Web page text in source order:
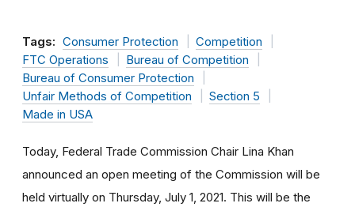
Tags: Consumer Protection
Competition
FTC Operations
Bureau of Competition
Bureau of Consumer Protection
Unfair Methods of Competition
Section 5
Made in USA
Today, Federal Trade Commission Chair Lina Khan
announced an open meeting of the Commission will be
held virtually on Thursday, July 1, 2021. This will be the